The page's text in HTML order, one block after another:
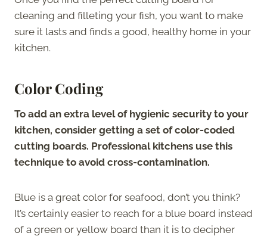
cleaning and filleting your fish, you want to make
sure it lasts and finds a good, healthy home in your
kitchen.
Color Coding
To add an extra level of hygienic security to your
kitchen, consider getting a set of color-coded
cutting boards. Professional kitchens use this
technique to avoid cross-contamination.
Blue is a great color for seafood, don’t you think?
It’s certainly easier to reach for a blue board instead
of a green or yellow board than it is to decipher